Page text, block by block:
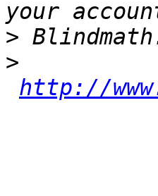
>
>
http://